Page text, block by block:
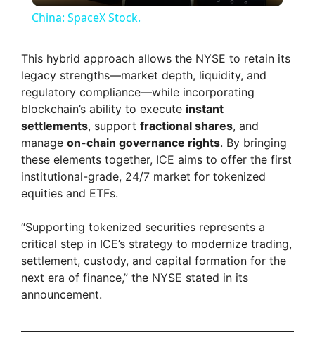
y
V
i
e
China: SpaceX Stock.
This hybrid approach allows the NYSE to retain its
legacy strengths—market depth, liquidity, and
regulatory compliance—while incorporating
blockchain’s ability to execute instant
settlements, support fractional shares, and
manage on-chain governance rights. By bringing
these elements together, ICE aims to offer the first
institutional-grade, 24/7 market for tokenized
equities and ETFs.
“Supporting tokenized securities represents a
critical step in ICE’s strategy to modernize trading,
settlement, custody, and capital formation for the
next era of finance,” the NYSE stated in its
announcement.